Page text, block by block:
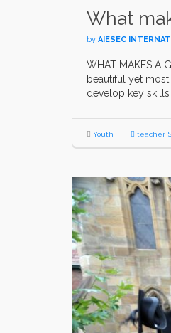
What
by AIESEC
WHAT MAKES A
beautiful yet
develop key skills
Youth teacher,